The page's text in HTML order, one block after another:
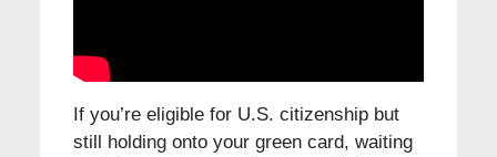
If you’re eligible for U.S. citizenship but
still holding onto your green card, waiting